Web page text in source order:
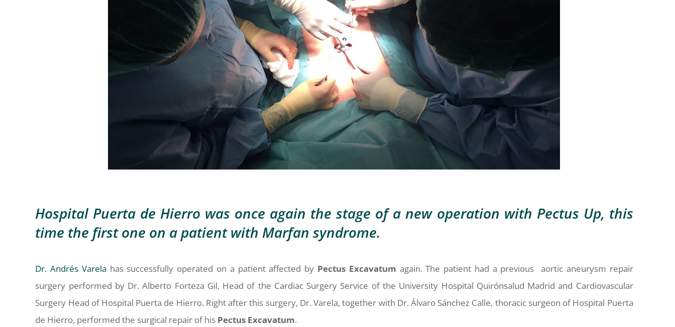
Hospital Puerta de Hierro was once again the stage of a new operation with Pectus Up, this
time the first one on a patient with Marfan syndrome.
Dr. Andrés Varela has successfully operated on a patient affected by Pectus Excavatum again. The patient had a previous aortic aneurysm repair
surgery performed by Dr. Alberto Forteza Gil, Head of the Cardiac Surgery Service of the University Hospital Quirónsalud Madrid and Cardiovascular
Surgery Head of Hospital Puerta de Hierro. Right after this surgery, Dr. Varela, together with Dr. Álvaro Sánchez Calle, thoracic surgeon of Hospital Puerta
de Hierro, performed the surgical repair of his Pectus Excavatum.